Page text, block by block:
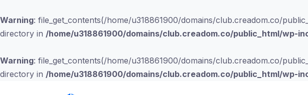
Warning: file_get_contents(/home/u318861900/domains/club.creadom.co/
directory in /home/u318861900/domains/club.creadom.co/public_html/wp-
Warning: file_get_contents(/home/u318861900/domains/club.creadom.co/
directory in /home/u318861900/domains/club.creadom.co/public_html/wp-